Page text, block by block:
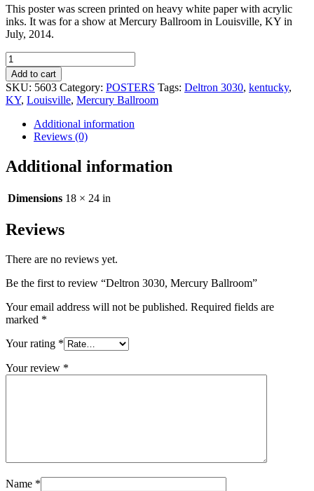
This poster was screen printed on heavy white paper with acrylic
inks. It was for a show at Mercury Ballroom in Louisville, KY in
July, 2014.
Deltron
3030,
Mercury
Ballroom
quantity
Add to cart
SKU: 5603 Category: POSTERS Tags: Deltron 3030, kentucky,
KY, Louisville, Mercury Ballroom
Additional information
Reviews (0)
Additional information
Dimensions 18 × 24 in
Reviews
There are no reviews yet.
Be the first to review “Deltron 3030, Mercury Ballroom”
Your email address will not be published. Required fields are
marked *
Your rating *
Your review *
Name *